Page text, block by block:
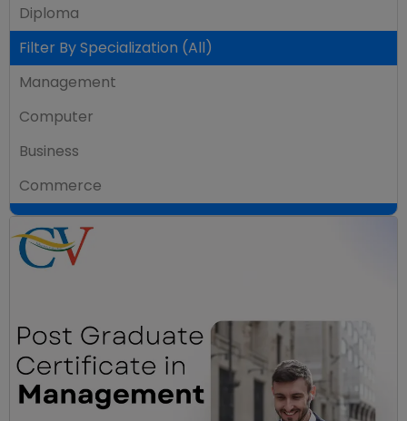
Diploma
Filter By Specialization (All)
Management
Computer
Business
Commerce